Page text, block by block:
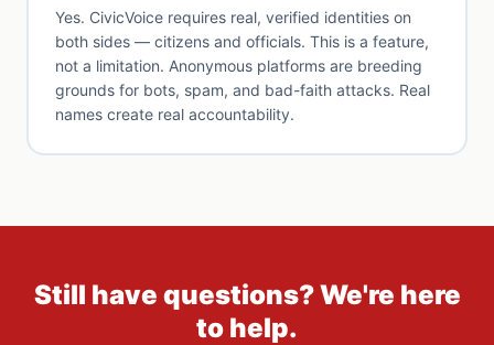
Yes. CivicVoice requires real, verified identities on
both sides — citizens and officials. This is a feature,
not a limitation. Anonymous platforms are breeding
grounds for bots, spam, and bad-faith attacks. Real
names create real accountability.
Still have questions? We're here
to help.